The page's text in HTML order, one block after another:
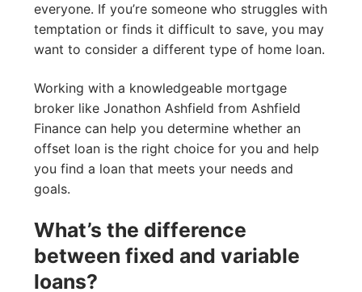
everyone. If you’re someone who struggles with
temptation or finds it difficult to save, you may
want to consider a different type of home loan.
Working with a knowledgeable mortgage
broker like Jonathon Ashfield from Ashfield
Finance can help you determine whether an
offset loan is the right choice for you and help
you find a loan that meets your needs and
goals.
What’s the difference
between fixed and variable
loans?